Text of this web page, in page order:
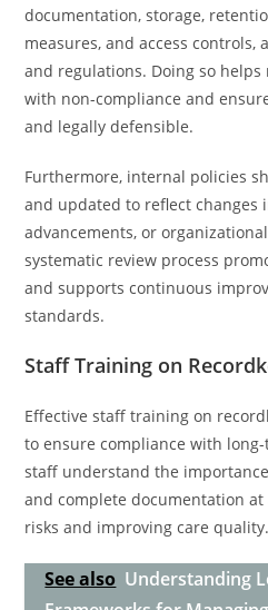
documentation, storage,
measures, and access
and regulations. Doing so
with non-compliance and
and legally defensible.
Furthermore, internal policies
and updated to reflect changes
advancements, or
systematic review process
and supports continuous
standards.
Staff Training on
Effective staff training on
to ensure compliance with
staff understand the
and complete documentation
risks and improving care quality.
See also Understanding